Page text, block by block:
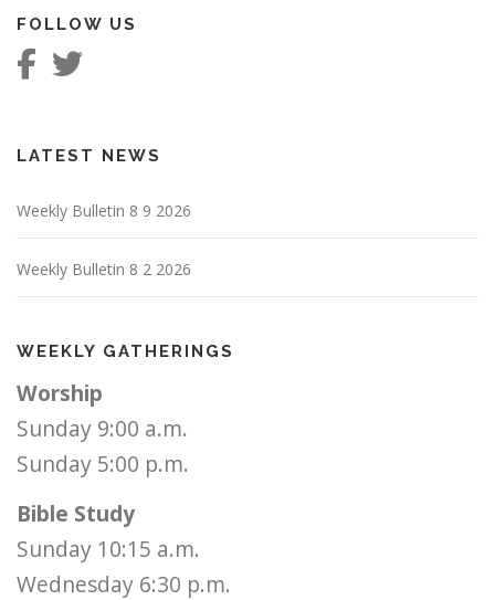
FOLLOW US
LATEST NEWS
Weekly Bulletin 8 9 2026
Weekly Bulletin 8 2 2026
WEEKLY GATHERINGS
Worship
Sunday 9:00 a.m.
Sunday 5:00 p.m.
Bible Study
Sunday 10:15 a.m.
Wednesday 6:30 p.m.